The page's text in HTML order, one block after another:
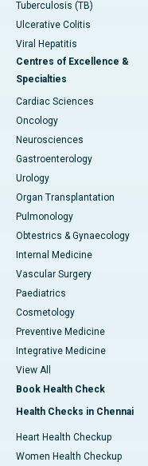
Tuberculosis (TB)
Ulcerative Colitis
Viral Hepatitis
Centres of Excellence &
Specialties
Cardiac Sciences
Oncology
Neurosciences
Gastroenterology
Urology
Organ Transplantation
Pulmonology
Obtestrics & Gynaecology
Internal Medicine
Vascular Surgery
Paediatrics
Cosmetology
Preventive Medicine
Integrative Medicine
View All
Book Health Check
Health Checks in Chennai
Heart Health Checkup
Women Health Checkup